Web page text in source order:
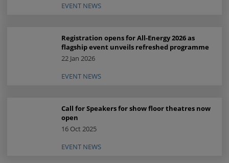
EVENT NEWS
Registration opens for All-Energy 2026 as
flagship event unveils refreshed programme
22 Jan 2026
EVENT NEWS
Call for Speakers for show floor theatres now
open
16 Oct 2025
EVENT NEWS